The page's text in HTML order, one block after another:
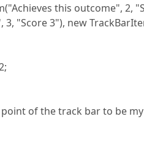
this outcome", 2,
"Score 3"), new
of the track bar to be